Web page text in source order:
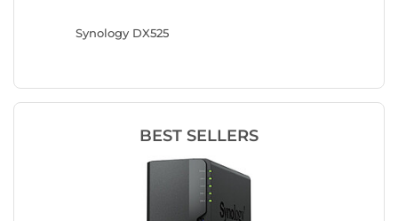
Synology DX525
BEST SELLERS